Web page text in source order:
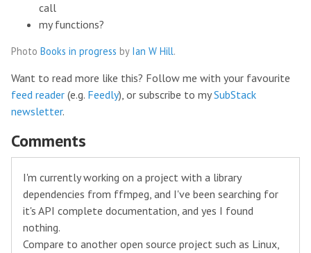
call
my functions?
Photo Books in progress by Ian W Hill.
Want to read more like this? Follow me with your favourite
feed reader (e.g. Feedly), or subscribe to mySubStack
newsletter.
Comments
I'm currently working on a project with a library
dependencies from ffmpeg, and I've been searching for
it's API complete documentation, and yes I found
nothing.
Compare to another open source project such as Linux,